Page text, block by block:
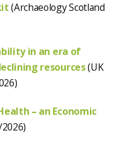
(Archaeology Scotland
in an era of
resources(UK
– an Economic